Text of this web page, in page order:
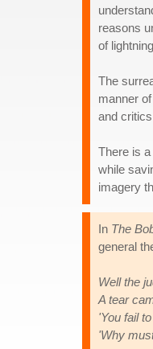
reasons
of
The
manner
and
There is
while
imagery
In The
general
Well the
A tear
'You fail
'Why